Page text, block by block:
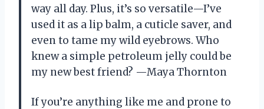
way all day. Plus, it’s so versatile—I’ve
used it as a lip balm, a cuticle saver, and
even to tame my wild eyebrows. Who
knew a simple petroleum jelly could be
my new best friend? —Maya Thornton
If you’re anything like me and prone to